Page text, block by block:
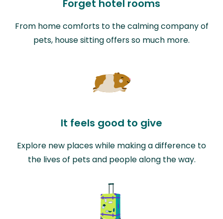
Forget hotel rooms
From home comforts to the calming company of
pets, house sitting offers so much more.
It feels good to give
Explore new places while making a difference to
the lives of pets and people along the way.